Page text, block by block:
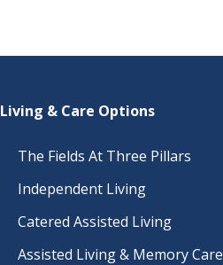
Living & Care Options
The Fields At Three Pillars
Independent Living
Catered Assisted Living
Assisted Living & Memory Care